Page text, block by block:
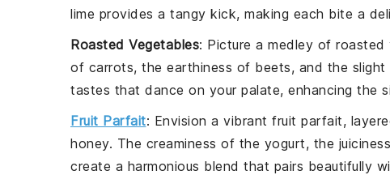
lime provides a tangy kick, making each bite a
Roasted Vegetables: Picture a medley of roasted
of carrots, the earthiness of beets, and the
tastes that dance on your palate, enhancing the
Fruit Parfait: Envision a vibrant fruit parfait,
honey. The creaminess of the yogurt, the juiciness
create a harmonious blend that pairs beautifully